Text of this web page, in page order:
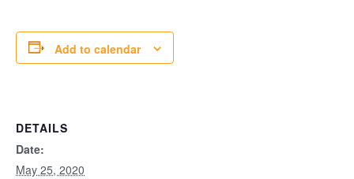
Add to calendar
DETAILS
Date:
May 25, 2020